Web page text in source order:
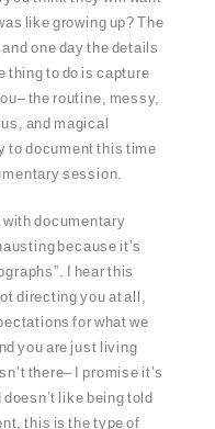
like growing up? The
one day the details
thing to do is capture
the routine, messy,
and magical
to document this time
session.
with documentary
because it’s
I hear this
directing you at all,
for what we
you are just living
there– I promise it’s
like being told
this is the type of